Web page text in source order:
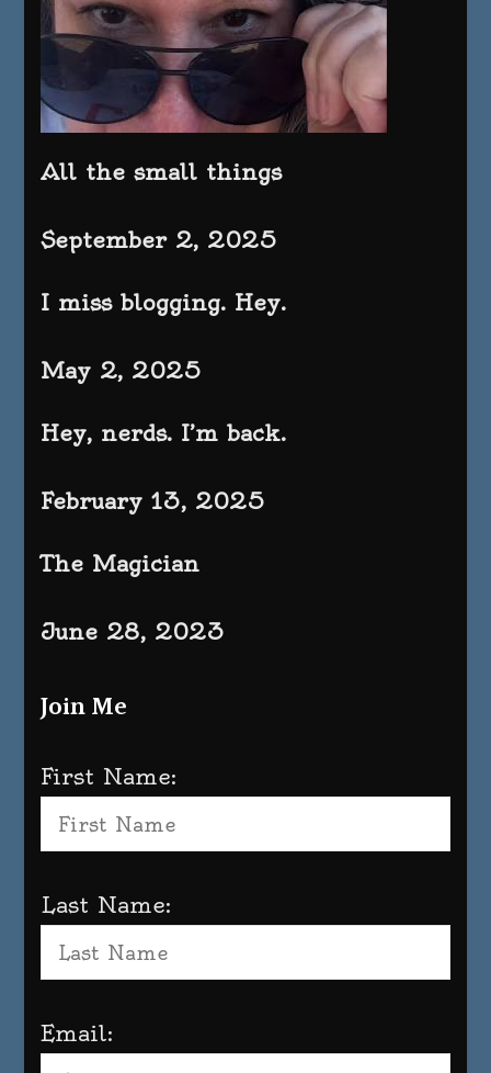
All the small things
September 2, 2025
I miss blogging. Hey.
May 2, 2025
Hey, nerds. I’m back.
February 13, 2025
The Magician
June 28, 2023
Join Me
First Name:
Last Name:
Email: